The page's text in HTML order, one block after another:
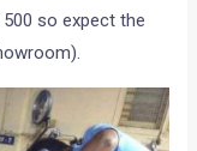
so expect the